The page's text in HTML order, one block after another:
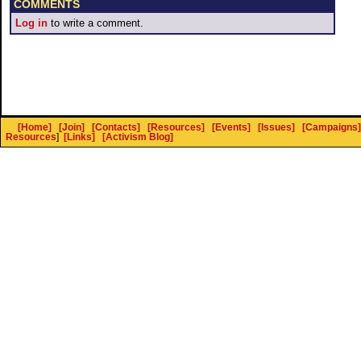
COMMENTS
Log in to write a comment.
[Home] [Join] [Contacts] [Resources] [Events] [Issues] [Campaigns]
Resources] [Links] [Activism Blog]